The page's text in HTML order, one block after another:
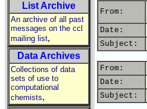
List Archive
An archive of all past
messages on the ccl
mailing list,
Data Archives
Collections of data
sets of use to
computational
chemists,
From:
Date:
Subject:
From:
Date:
Subject: